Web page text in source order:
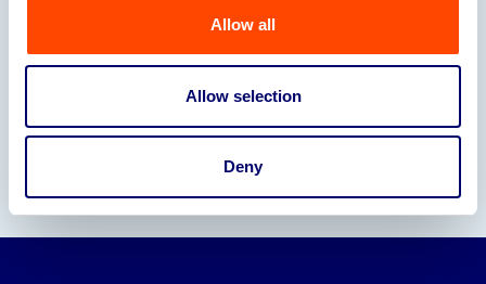
Allow all
Allow selection
Deny
Our Partners